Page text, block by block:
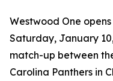
Westwood One
Saturday, January
match-up between
Carolina Panthers in